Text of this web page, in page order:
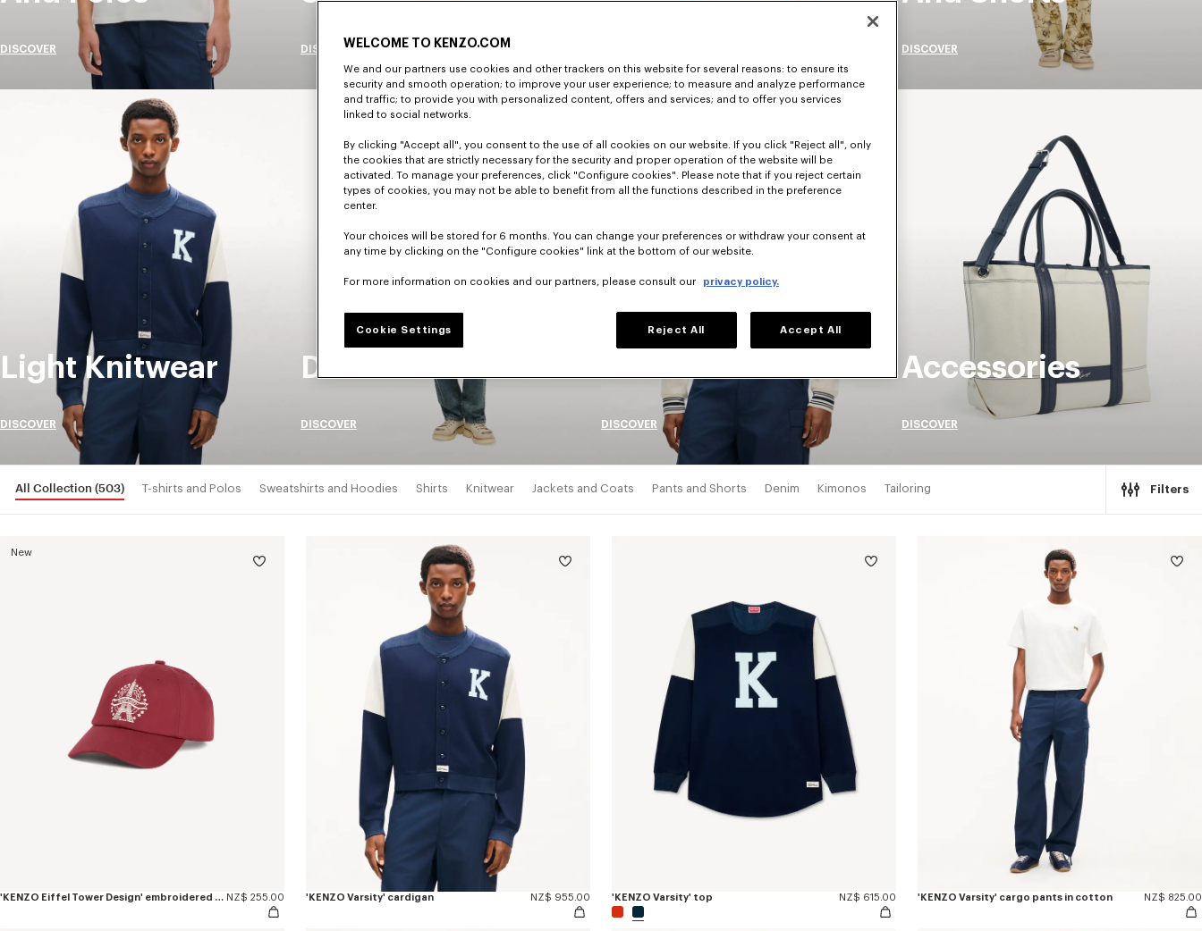
DISCOVER DISCOVER DISCOVER
Light Knitwear
DISCOVER
Denim
DISCOVER
Jackets
And Coats
DISCOVER
Accessories
DISCOVER
All Collection (503) T-shirts and Polos Sweatshirts and Hoodies Shirts Knitwear Jackets and Coats Pants and Shorts Denim Kimonos Tailoring Filters
New
'KENZO Eiffel Tower Design' embroidered cap in cotton NZ$ 255.00 'KENZO Varsity' cardigan NZ$ 955.00 'KENZO Varsity' top NZ$ 615.00 'KENZO Varsity' cargo pants in cotton NZ$ 825.00
WELCOME TO KENZO.COM
We and our partners use cookies and other trackers on this website for several reasons: to ensure its
security and smooth operation; to improve your user experience; to measure and analyze performance
and traffic; to provide you with personalized content, offers and services; and to offer you services
linked to social networks.
By clicking "Accept all", you consent to the use of all cookies on our website. If you click "Reject all", only
the cookies that are strictly necessary for the security and proper operation of the website will be
activated. To manage your preferences, click "Configure cookies". Please note that if you reject certain
types of cookies, you may not be able to benefit from all the functions described in the preference
center.
Your choices will be stored for 6 months. You can change your preferences or withdraw your consent at
any time by clicking on the "Configure cookies" link at the bottom of our website.
For more information on cookies and our partners, please consult our privacy policy.
Cookie Settings Reject All Accept All